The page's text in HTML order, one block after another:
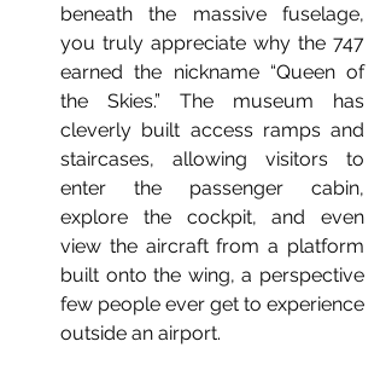
beneath the massive fuselage,
you truly appreciate why the 747
earned the nickname “Queen of
the Skies.” The museum has
cleverly built access ramps and
staircases, allowing visitors to
enter the passenger cabin,
explore the cockpit, and even
view the aircraft from a platform
built onto the wing, a perspective
few people ever get to experience
outside an airport.